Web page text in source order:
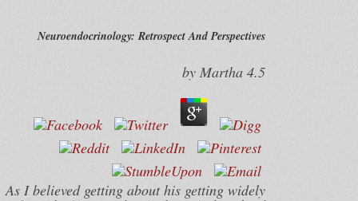
Neuroendocrinology: Retrospect And Perspectives
by Martha 4.5
As I believed getting about his getting widely